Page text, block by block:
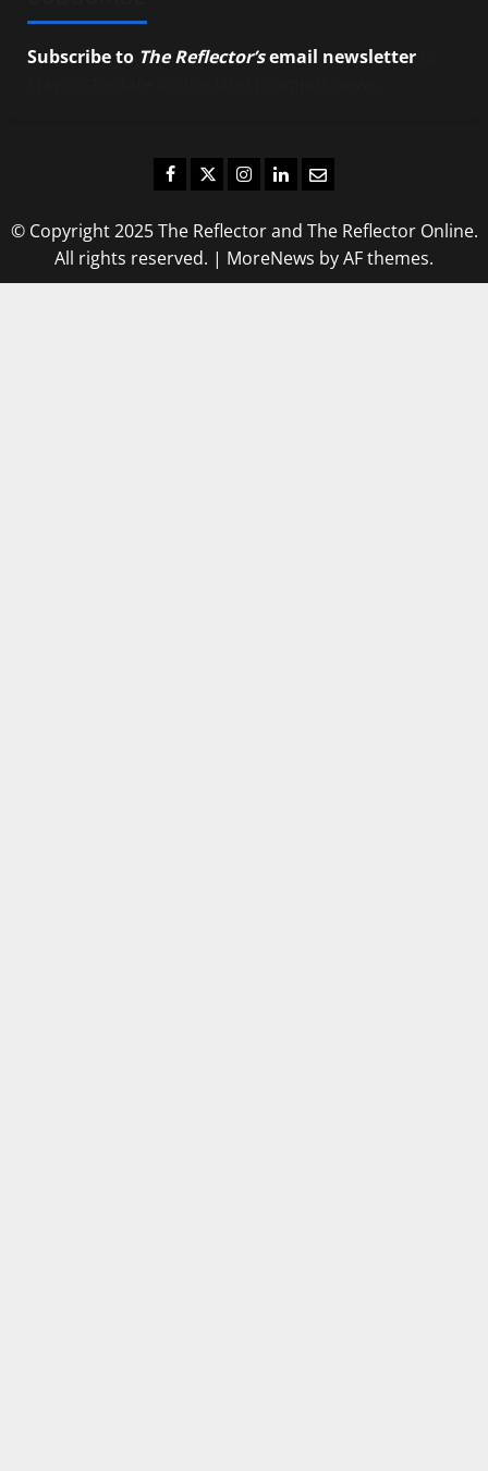
Subscribe to The Reflector’semail newsletter
Facebook
TwitterInstagram
LinkedIn
Email
© Copyright 2025 The Reflector and The Reflector Online.
All rights reserved. | MoreNews by AF themes.